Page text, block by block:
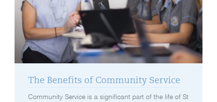
The Benefits of Community Service
Community Service is a significant part of the life of St